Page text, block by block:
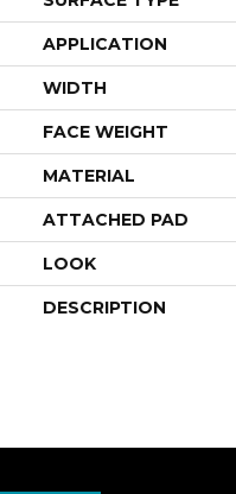
APPLICATION
WIDTH
FACE WEIGHT
MATERIAL
ATTACHED PAD
LOOK
DESCRIPTION